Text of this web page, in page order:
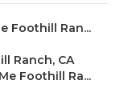
Foothill Ran...
Ranch, CA
Foothill Ra...